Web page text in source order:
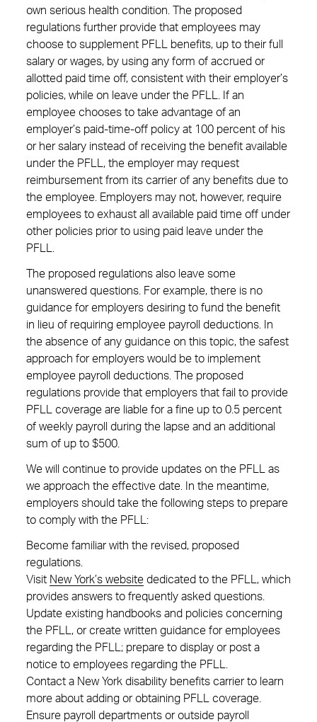
own serious health condition. The proposed
regulations further provide that employees may
choose to supplement PFLL benefits, up to their full
salary or wages, by using any form of accrued or
allotted paid time off, consistent with their employer’s
policies, while on leave under the PFLL. If an
employee chooses to take advantage of an
employer’s paid-time-off policy at 100 percent of his
or her salary instead of receiving the benefit available
under the PFLL, the employer may request
reimbursement from its carrier of any benefits due to
the employee. Employers may not, however, require
employees to exhaust all available paid time off under
other policies prior to using paid leave under the
PFLL.
The proposed regulations also leave some
unanswered questions. For example, there is no
guidance for employers desiring to fund the benefit
in lieu of requiring employee payroll deductions. In
the absence of any guidance on this topic, the safest
approach for employers would be to implement
employee payroll deductions. The proposed
regulations provide that employers that fail to provide
PFLL coverage are liable for a fine up to 0.5 percent
of weekly payroll during the lapse and an additional
sum of up to $500.
We will continue to provide updates on the PFLL as
we approach the effective date. In the meantime,
employers should take the following steps to prepare
to comply with the PFLL:
Become familiar with the revised, proposed
regulations.
Visit New York’s website dedicated to the PFLL, which
provides answers to frequently asked questions.
Update existing handbooks and policies concerning
the PFLL, or create written guidance for employees
regarding the PFLL; prepare to display or post a
notice to employees regarding the PFLL.
Contact a New York disability benefits carrier to learn
more about adding or obtaining PFLL coverage.
Ensure payroll departments or outside payroll